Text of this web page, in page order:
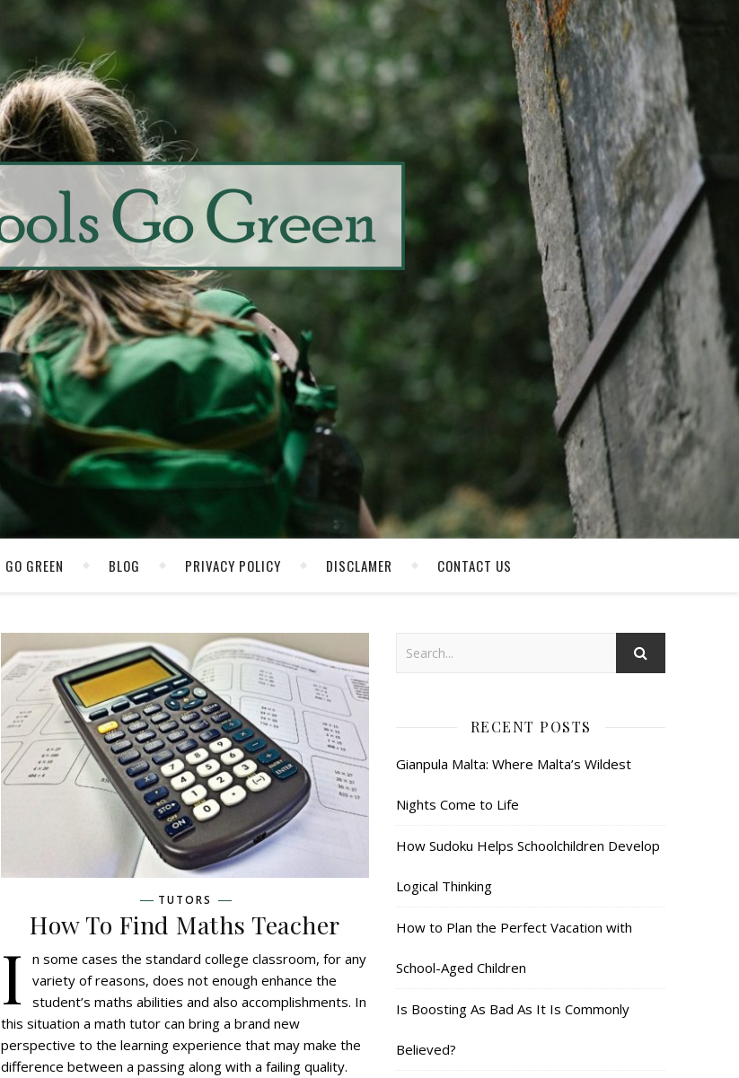
GO GREEN BLOG PRIVACY POLICY DISCLAMER CONTACT US
TUTORS
How To Find Maths Teacher
I
n some cases the standard college classroom, for any
variety of reasons, does not enough enhance the
student’s maths abilities and also accomplishments. In
this situation a math tutor can bring a brand new
perspective to the learning experience that may make the
difference between a passing along with a failing quality.
RECENT POSTS
Gianpula Malta: Where Malta’s Wildest
Nights Come to Life
How Sudoku Helps Schoolchildren Develop
Logical Thinking
How to Plan the Perfect Vacation with
School-Aged Children
Is Boosting As Bad As It Is Commonly
Believed?